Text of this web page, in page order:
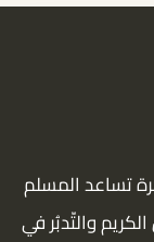
تساعد المسلم
والتّدبُر في